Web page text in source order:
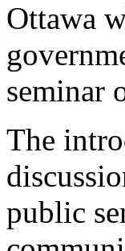
Ottawa
seminar
The
public